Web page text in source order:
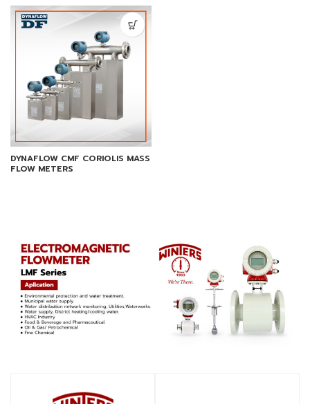
DYNAFLOW CMF CORIOLIS MASS
FLOW METERS